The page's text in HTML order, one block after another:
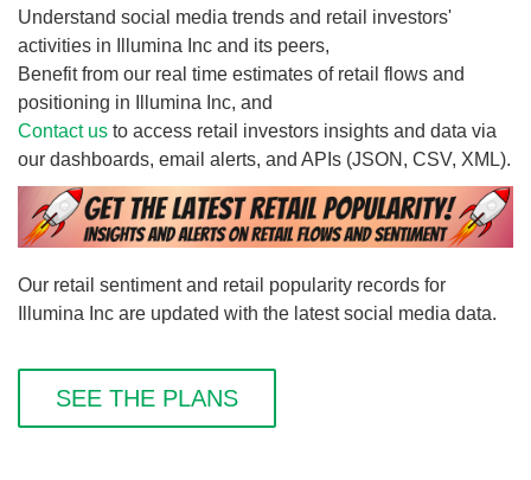
Understand social media trends and retail investors'
activities in Illumina Inc and its peers,
Benefit from our real time estimates of retail flows and
positioning in Illumina Inc, and
Contact us to access retail investors insights and data via
our dashboards, email alerts, and APIs (JSON, CSV, XML).
Our retail sentiment and retail popularity records for
Illumina Inc are updated with the latest social media data.
SEE THE PLANS